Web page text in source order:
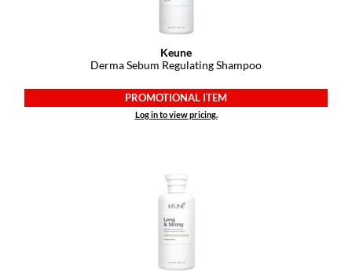
Keune
Derma Sebum Regulating Shampoo
PROMOTIONAL ITEM
Log in to view pricing.